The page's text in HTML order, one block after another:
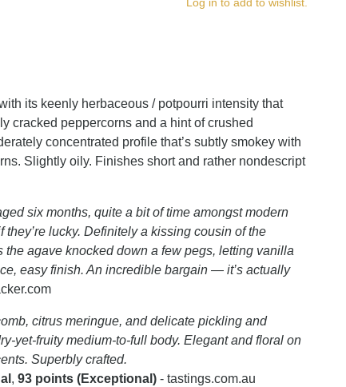
Log in to add to wishlist.
its keenly herbaceous / potpourri intensity that
cracked peppercorns and a hint of crushed
concentrated profile that’s subtly smokey with
Slightly oily. Finishes short and rather nondescript
six months, quite a bit of time amongst modern
lucky. Definitely a kissing cousin of the
agave knocked down a few pegs, letting vanilla
easy finish. An incredible bargain — it’s actually
citrus meringue, and delicate pickling and
yet-fruity medium-to-full body. Elegant and floral on
Superbly crafted.
,93 points (Exceptional) - tastings.com.au